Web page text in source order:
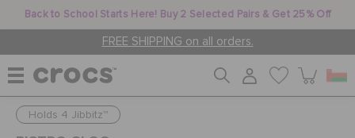
Back to School Starts Here! Buy 2 Selected Pairs & Get 25% Off
FREE SHIPPING on all orders.
WOMEN
Holds 4 Jibbitz™